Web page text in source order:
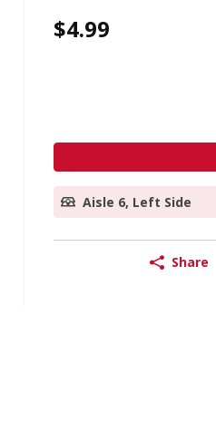
$4.99
Aisle 6, Left Side
Share